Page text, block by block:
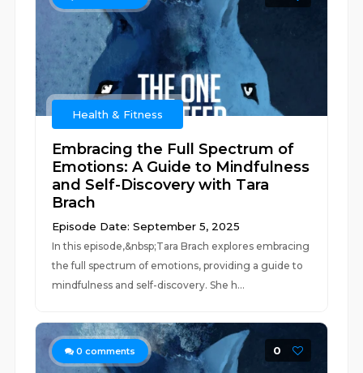
Health & Fitness
Embracing the Full Spectrum of
Emotions: A Guide to Mindfulness
and Self-Discovery with Tara
Brach
Episode Date: September 5, 2025
In this episode,&nbsp;Tara Brach explores embracing
the full spectrum of emotions, providing a guide to
mindfulness and self-discovery. She h...
0 comments 0